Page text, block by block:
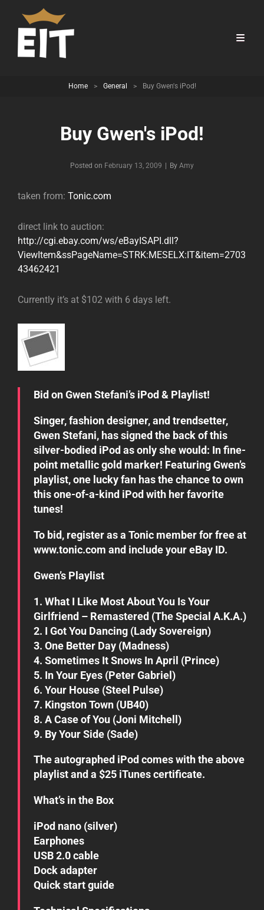
Home > General > Buy Gwen's iPod!
Buy Gwen's iPod!
Posted on February 13, 2009 By Byline
Amy
taken from: Tonic.com
direct link to auction:
http://cgi.ebay.com/ws/eBayISAPI.dll?
ViewItem&ssPageName=STRK:MESELX:IT&item=2703
43462421
Currently it’s at $102 with 6 days left.
Bid on Gwen Stefani’s iPod & Playlist!
Singer, fashion designer, and trendsetter,
Gwen Stefani, has signed the back of this
silver-bodied iPod as only she would: In fine-
point metallic gold marker! Featuring Gwen’s
playlist, one lucky fan has the chance to own
this one-of-a-kind iPod with her favorite
tunes!
To bid, register as a Tonic member for free at
www.tonic.com and include your eBay ID.
Gwen’s Playlist
1. What I Like Most About You Is Your
Girlfriend – Remastered (The Special A.K.A.)
2. I Got You Dancing (Lady Sovereign)
3. One Better Day (Madness)
4. Sometimes It Snows In April (Prince)
5. In Your Eyes (Peter Gabriel)
6. Your House (Steel Pulse)
7. Kingston Town (UB40)
8. A Case of You (Joni Mitchell)
9. By Your Side (Sade)
The autographed iPod comes with the above
playlist and a $25 iTunes certificate.
What’s in the Box
iPod nano (silver)
Earphones
USB 2.0 cable
Dock adapter
Quick start guide